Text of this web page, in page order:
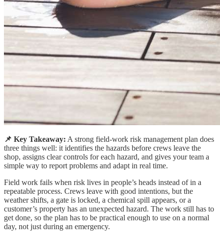
📌 Key Takeaway: A strong field-work risk management plan does
three things well: it identifies the hazards before crews leave the
shop, assigns clear controls for each hazard, and gives your team a
simple way to report problems and adapt in real time.
Field work fails when risk lives in people’s heads instead of in a
repeatable process. Crews leave with good intentions, but the
weather shifts, a gate is locked, a chemical spill appears, or a
customer’s property has an unexpected hazard. The work still has to
get done, so the plan has to be practical enough to use on a normal
day, not just during an emergency.